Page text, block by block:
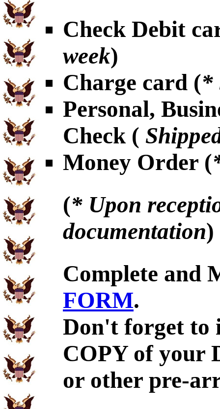
Check Debit
week)
Charge card (*
Personal,
Check (
Money Order (
(* Upon
documentation)
Complete and
FORM.
Don't forget to
COPY of your
or other pre-